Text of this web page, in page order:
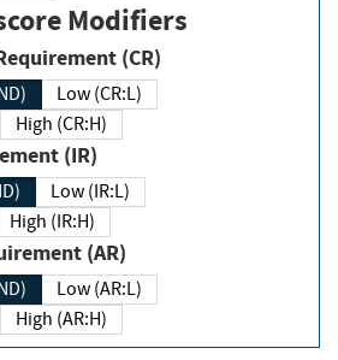
Modifiers
(CR)
Low (CR:L)
High (CR:H)
(IR)
Low (IR:L)
High (IR:H)
(AR)
Low (AR:L)
High (AR:H)